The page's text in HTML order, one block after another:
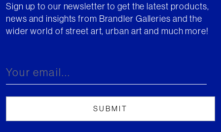
Sign up to our newsletter to get the latest products,
news and insights from Brandler Galleries and the
wider world of street art, urban art and much more!